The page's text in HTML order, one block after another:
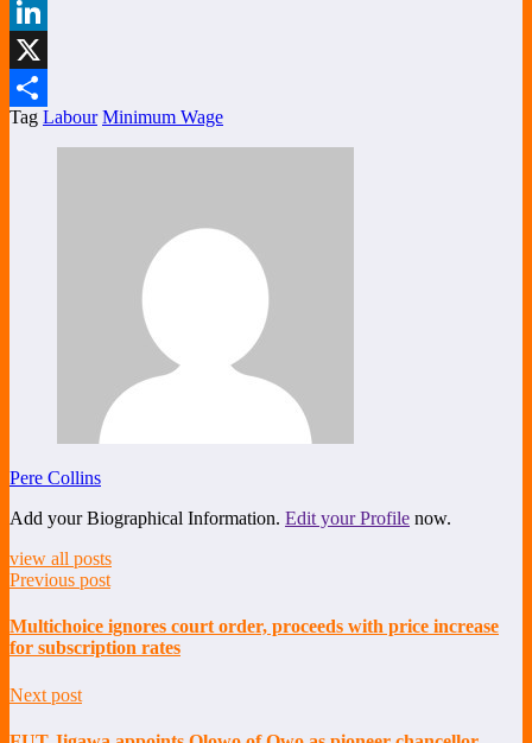
Facebook
LinkedIn
X
Share
Tag Labour Minimum Wage
Pere Collins
Add your Biographical Information. Edit your Profile now.
view all posts
Previous post
Multichoice ignores court order, proceeds with price increase
for subscription rates
Next post